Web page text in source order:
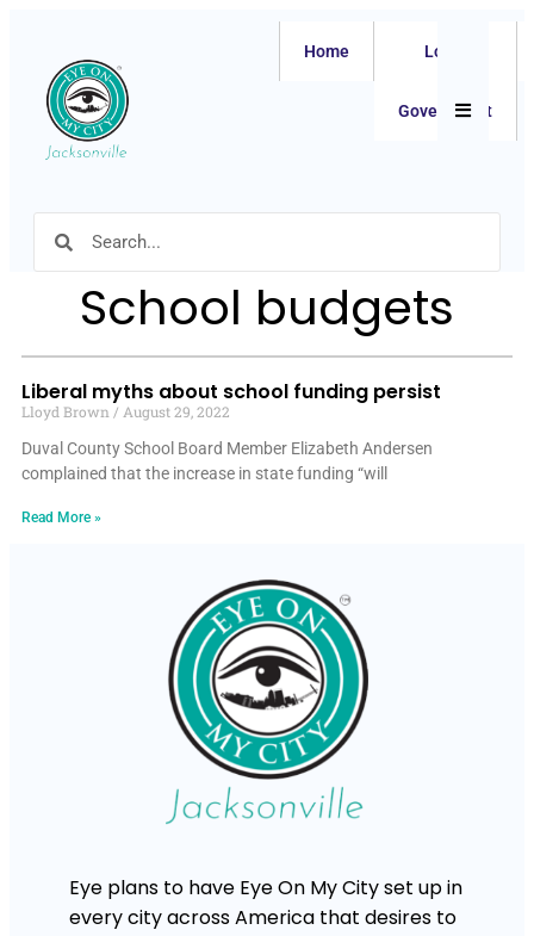
Home Local
Government
School budgets
Liberal myths about school funding persist
Lloyd Brown
August 29, 2022
Duval County School Board Member Elizabeth Andersen
complained that the increase in state funding “will
Read More »
Eye plans to have Eye On My City set up in
every city across America that desires to